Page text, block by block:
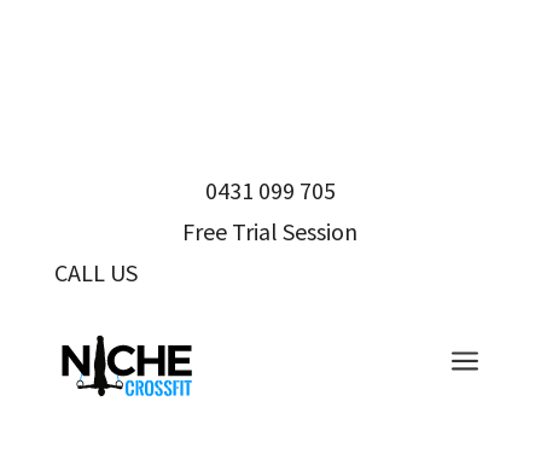
0431 099 705
Free Trial Session
CALL US
a